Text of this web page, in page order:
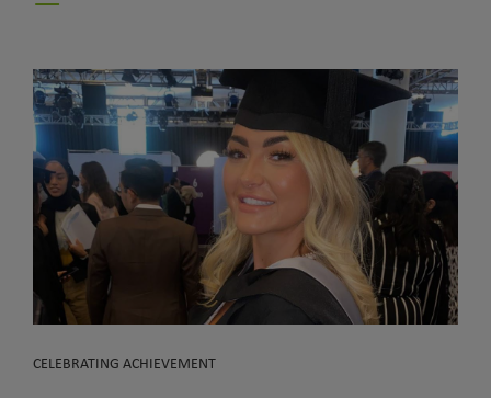
CELEBRATING ACHIEVEMENT